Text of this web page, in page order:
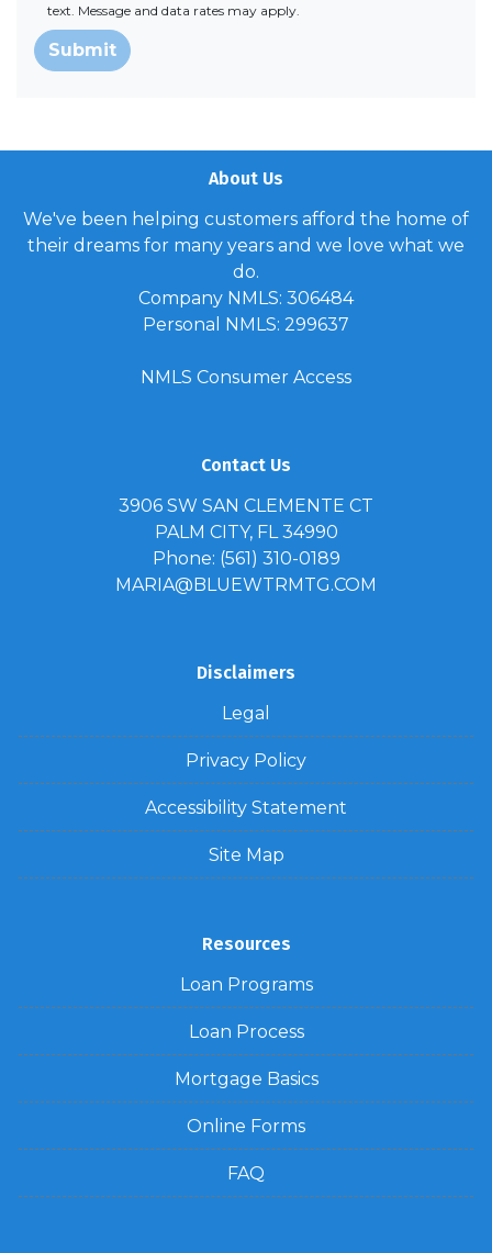
text. Message and data rates may apply.
Submit
About Us
We've been helping customers afford the home of
their dreams for many years and we love what we
do.
Company NMLS: 306484
Personal NMLS: 299637
NMLS Consumer Access
Contact Us
3906 SW SAN CLEMENTE CT
PALM CITY, FL 34990
Phone: (561) 310-0189
MARIA@BLUEWTRMTG.COM
Disclaimers
Legal
Privacy Policy
Accessibility Statement
Site Map
Resources
Loan Programs
Loan Process
Mortgage Basics
Online Forms
FAQ